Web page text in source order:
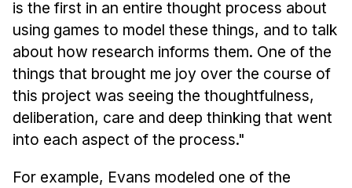
is the first in an entire thought process about
using games to model these things, and to talk
about how research informs them. One of the
things that brought me joy over the course of
this project was seeing the thoughtfulness,
deliberation, care and deep thinking that went
into each aspect of the process."
For example, Evans modeled one of the